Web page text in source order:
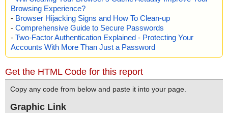
Browsing Experience?
- Browser Hijacking Signs and How To Clean-up
- Comprehensive Guide to Secure Passwords
- Two-Factor Authentication Explained - Protecting Your
Accounts With More Than Just a Password
Get the HTML Code for this report
Copy any code from below and paste it into your page.
Graphic Link